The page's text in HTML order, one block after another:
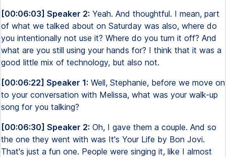
[00:06:03] Speaker 2: Yeah. And thoughtful. I mean, part
of what we talked about on Saturday was also, where do
you intentionally not use it? Where do you turn it off? And
what are you still using your hands for? I think that it was a
good little mix of technology, but also not.
[00:06:22] Speaker 1: Well, Stephanie, before we move on
to your conversation with Melissa, what was your walk-up
song for you talking?
[00:06:30] Speaker 2: Oh, I gave them a couple. And so
the one they went with was It's Your Life by Bon Jovi.
That's just a fun one. People were singing it, like I almost